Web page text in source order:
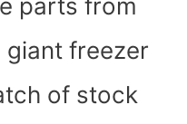
parts from
freezer
of stock